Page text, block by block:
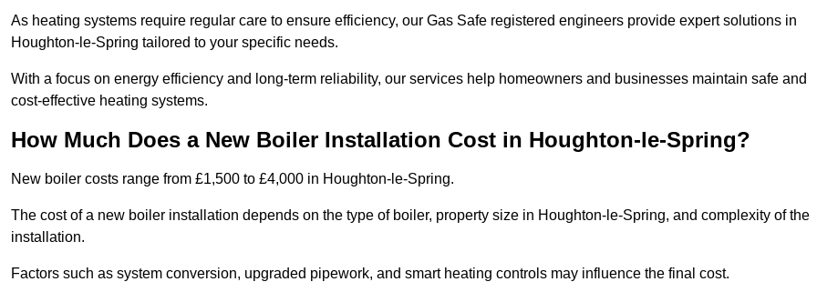
As heating systems require regular care to ensure efficiency, our Gas Safe registered engineers provide expert solutions in
Houghton-le-Spring tailored to your specific needs.
With a focus on energy efficiency and long-term reliability, our services help homeowners and businesses maintain safe and
cost-effective heating systems.
How Much Does a New Boiler Installation Cost in Houghton-le-Spring?
New boiler costs range from £1,500 to £4,000 in Houghton-le-Spring.
The cost of a new boiler installation depends on the type of boiler, property size in Houghton-le-Spring, and complexity of the
installation.
Factors such as system conversion, upgraded pipework, and smart heating controls may influence the final cost.